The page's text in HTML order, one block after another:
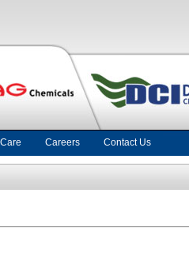
Careers Contact Us